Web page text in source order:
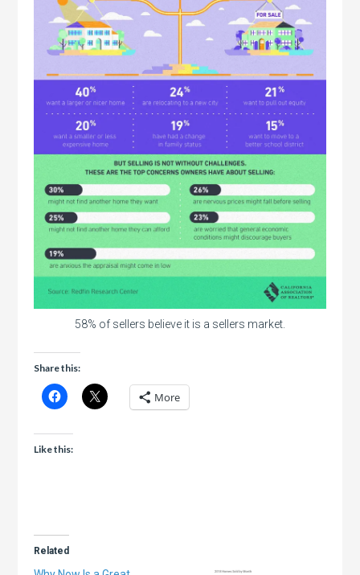
58% of sellers believe it is a sellers market.
Share this:
More
Like this:
Related